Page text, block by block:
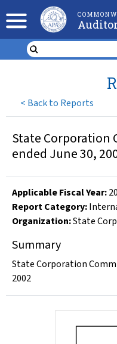
< Back to Reports
State Corporation
ended June 30,
Applicable Fiscal Year:
Report Category:
Organization:State
Summary
State Corporation
2002